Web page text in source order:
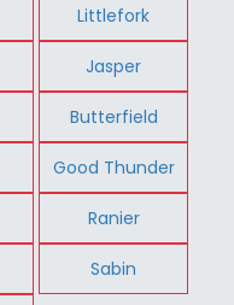
Littlefork
Jasper
Butterfield
Good Thunder
Ranier
Sabin